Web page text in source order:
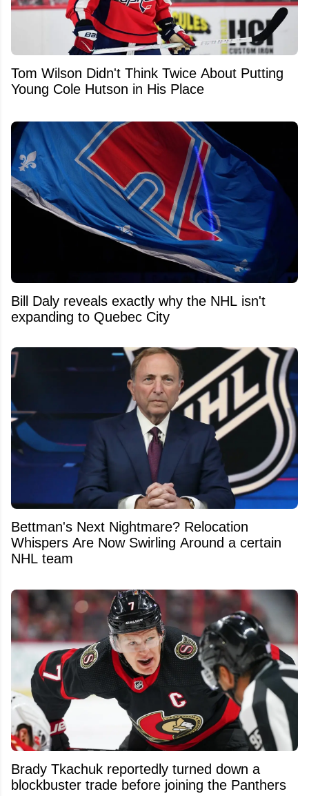
Tom Wilson Didn't Think Twice About Putting
Young Cole Hutson in His Place
Bill Daly reveals exactly why the NHL isn't
expanding to Quebec City
Bettman's Next Nightmare? Relocation
Whispers Are Now Swirling Around a certain
NHL team
Brady Tkachuk reportedly turned down a
blockbuster trade before joining the Panthers